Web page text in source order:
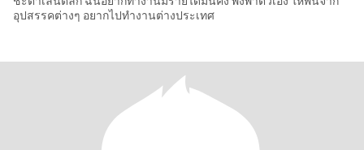
อุปสรรคต่างๆ อยากไปทำงานต่างประเทศ